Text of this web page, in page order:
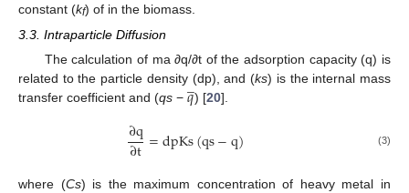
constant (kf) of in the biomass.
3.3. Intraparticle Diffusion
The calculation of ma ∂q/∂t of the adsorption capacity (q) is
related to the particle density (dp), and (ks) is the internal mass
transfer coefficient and (qs − 𝑞
̲) [20].
∂q
∂t=dpKs(qs−q) (3)
where (Cs) is the maximum concentration of heavy metal in